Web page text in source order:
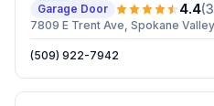
Garage Door
4.4(
7809 E Trent Ave, Spokane
(509) 922-7942